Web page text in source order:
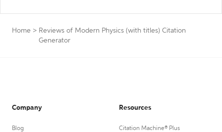
Home > Reviews of Modern Physics (with titles) Citation
Generator
Company
Blog
Resources
Citation Machine® Plus